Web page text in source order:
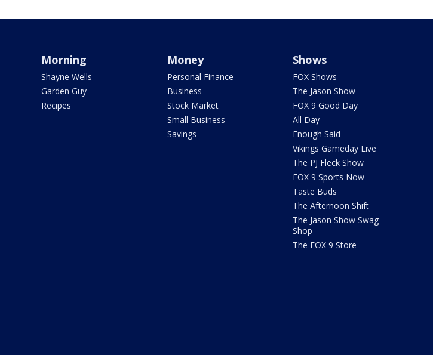
Morning
Shayne Wells
Garden Guy
Recipes
Money
Personal Finance
Business
Stock Market
Small Business
Savings
Shows
FOX Shows
The Jason Show
FOX 9 Good Day
All Day
Enough Said
Vikings Gameday Live
The PJ Fleck Show
FOX 9 Sports Now
Taste Buds
The Afternoon Shift
The Jason Show Swag
Shop
The FOX 9 Store